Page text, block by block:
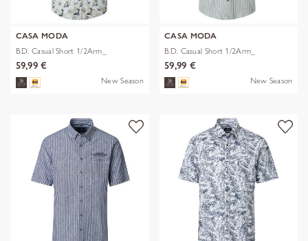
CASA MODA
B.D. Casual Short 1/2Arm_
59,99 €
New Season
CASA MODA
B.D. Casual Short 1/2Arm_
59,99 €
New Season